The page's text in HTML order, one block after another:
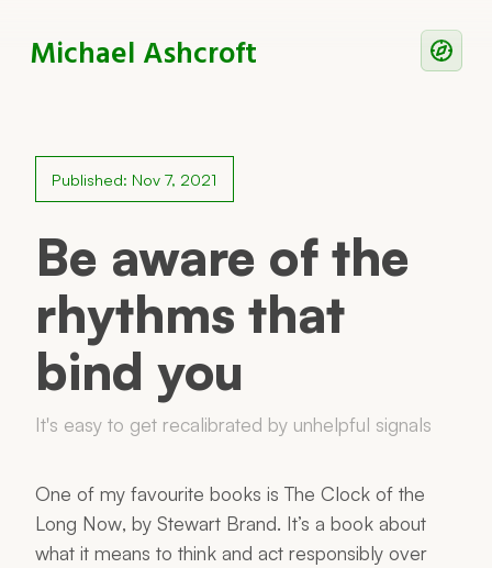
Michael Ashcroft
Published: Nov 7, 2021
Be aware of the
rhythms that
bind you
It's easy to get recalibrated by unhelpful signals
One of my favourite books is The Clock of the
Long Now, by Stewart Brand. It’s a book about
what it means to think and act responsibly over